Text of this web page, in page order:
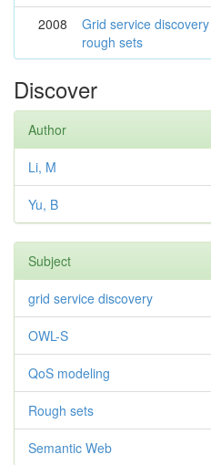
2008
Grid service
rough sets
Discover
Author
Li, M
Yu, B
Subject
grid service discovery
OWL-S
QoS modeling
Rough sets
Semantic Web